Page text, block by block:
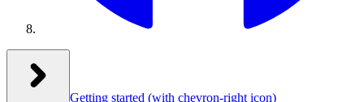
Getting started (with chevron-right icon)